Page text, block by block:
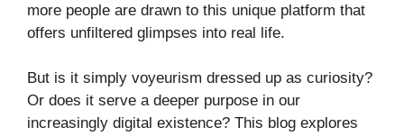
more people are drawn to this unique platform that
offers unfiltered glimpses into real life.
But is it simply voyeurism dressed up as curiosity?
Or does it serve a deeper purpose in our
increasingly digital existence? This blog explores